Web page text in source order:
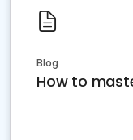
Blog
How to